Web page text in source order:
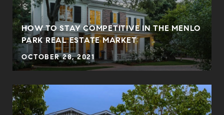
HOW TO STAY COMPETITIVE IN THE MENLO
PARK REAL ESTATE MARKET
OCTOBER 28, 2021